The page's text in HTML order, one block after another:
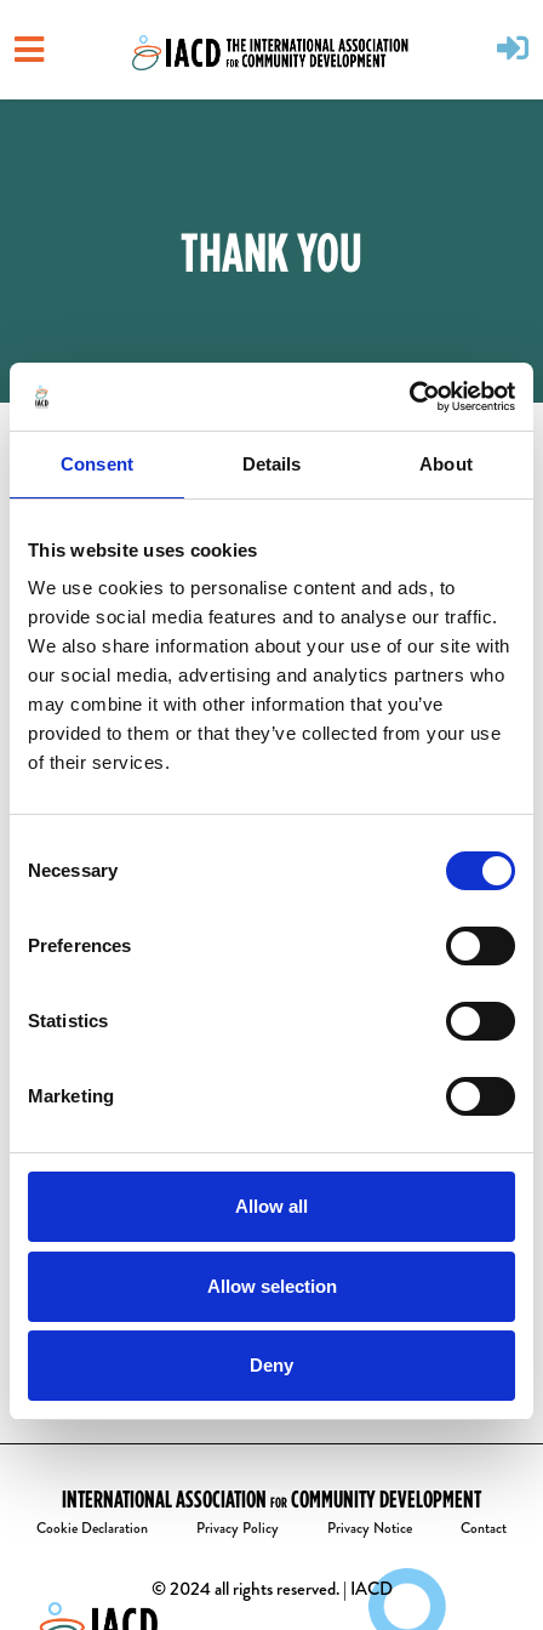
Consent Details About
This website uses cookies
We use cookies to personalise content and ads, to
provide social media features and to analyse our traffic.
We also share information about your use of our site with
our social media, advertising and analytics partners who
may combine it with other information that you’ve
provided to them or that they’ve collected from your use
of their services.
Selection
Necessary
Preferences
Statistics
Marketing
Allow all
Allow selection
Deny
THANK YOU
Thank you for becoming a member of IACD!
of promoting community development
worldwide.
Please check your email for important
have one already:
Enter your email address
Welcome to the community!
INTERNATIONAL ASSOCIATION FOR COMMUNITY DEVELOPMENT
Cookie Declaration Privacy Policy Privacy Notice Contact
© 2024 all rights reserved. | IACD